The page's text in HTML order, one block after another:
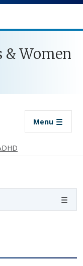
content
& Women
Menu